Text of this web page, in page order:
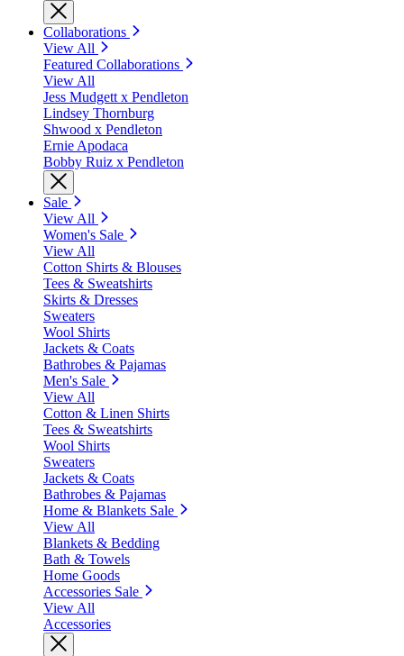
Collaborations
View All
Featured Collaborations
View All
Jess Mudgett x Pendleton
Lindsey Thornburg
Shwood x Pendleton
Ernie Apodaca
Bobby Ruiz x Pendleton
Sale
View All
Women's Sale
View All
Cotton Shirts & Blouses
Tees & Sweatshirts
Skirts & Dresses
Sweaters
Wool Shirts
Jackets & Coats
Bathrobes & Pajamas
Men's Sale
View All
Cotton & Linen Shirts
Tees & Sweatshirts
Wool Shirts
Sweaters
Jackets & Coats
Bathrobes & Pajamas
Home & Blankets Sale
View All
Blankets & Bedding
Bath & Towels
Home Goods
Accessories Sale
View All
Accessories